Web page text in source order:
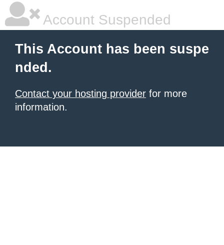
Account Suspended
This Account has been suspe
nded.
Contact your hosting provider for more
information.